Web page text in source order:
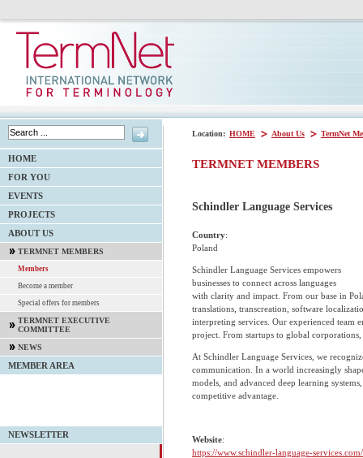
Location: HOME About Us TermNet
TERMNET MEMBERS
Schindler Language Services
Country:
Poland
Schindler Language Services empowers
businesses to connect across languages
with clarity and impact. From our base in
translations, transcreation, software
interpreting services. Our experienced team
project. From startups to global
At Schindler Language Services, we
communication. In a world increasingly
models, and advanced deep learning
competitive advantage.
Website:
https://www.schindler-language-services.com/
HOME
FOR YOU
EVENTS
PROJECTS
ABOUT US
TERMNET MEMBERS
Members
Become a member
Special offers for members
TERMNET EXECUTIVE
COMMITTEE
NEWS
MEMBER AREA
NEWSLETTER